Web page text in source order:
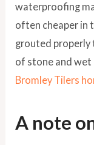
waterproofing
often cheaper in
grouted properly
of stone and wet
Bromley Tilers
A note